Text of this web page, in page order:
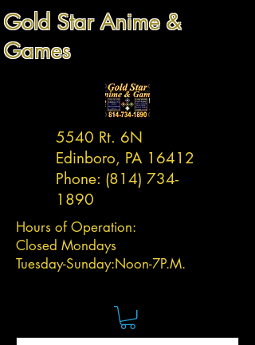
Gold Star Anime &
Games
5540 Rt. 6N
Edinboro, PA 16412
Phone: (814) 734-
1890
Hours of Operation:
Closed Mondays
Tuesday-Sunday:Noon-7P.M.